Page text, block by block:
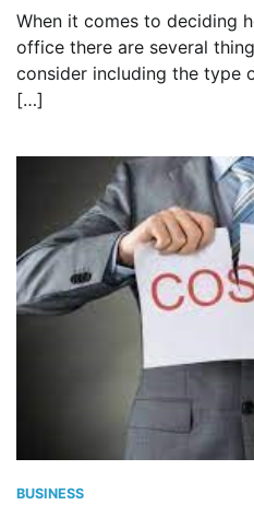
When it comes to deciding
office there are several
consider including the type
[…]
BUSINESS